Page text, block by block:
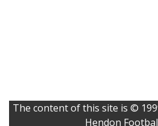
The content of this site is ©
Hendon